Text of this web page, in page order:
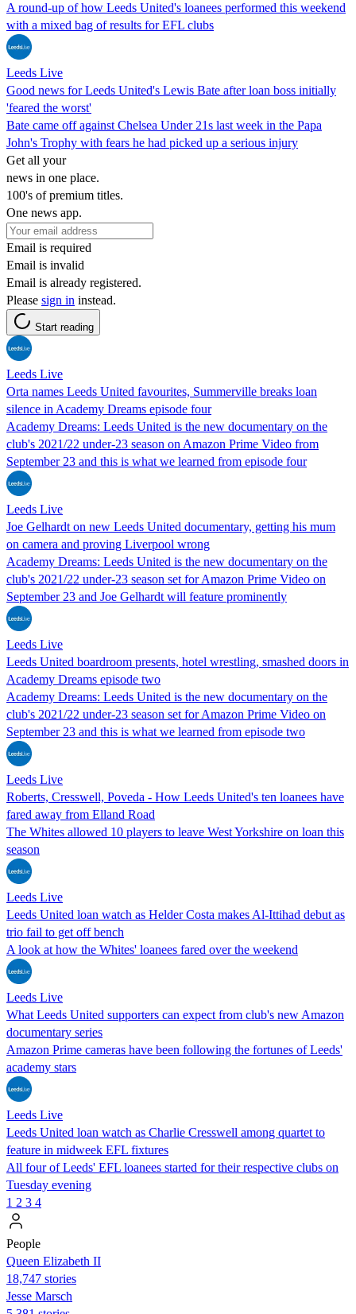
A round-up of how Leeds United's loanees performed this weekend
with a mixed bag of results for EFL clubs
Leeds Live
Good news for Leeds United's Lewis Bate after loan boss initially
'feared the worst'
Bate came off against Chelsea Under 21s last week in the Papa
John's Trophy with fears he had picked up a serious injury
Get all your
news in one place.
100's of premium titles.
One news app.
Email is required
Email is invalid
Email is already registered.
Please sign in instead.
Start reading
Leeds Live
Orta names Leeds United favourites, Summerville breaks loan
silence in Academy Dreams episode four
Academy Dreams: Leeds United is the new documentary on the
club's 2021/22 under-23 season on Amazon Prime Video from
September 23 and this is what we learned from episode four
Leeds Live
Joe Gelhardt on new Leeds United documentary, getting his mum
on camera and proving Liverpool wrong
Academy Dreams: Leeds United is the new documentary on the
club's 2021/22 under-23 season set for Amazon Prime Video on
September 23 and Joe Gelhardt will feature prominently
Leeds Live
Leeds United boardroom presents, hotel wrestling, smashed doors in
Academy Dreams episode two
Academy Dreams: Leeds United is the new documentary on the
club's 2021/22 under-23 season set for Amazon Prime Video on
September 23 and this is what we learned from episode two
Leeds Live
Roberts, Cresswell, Poveda - How Leeds United's ten loanees have
fared away from Elland Road
The Whites allowed 10 players to leave West Yorkshire on loan this
season
Leeds Live
Leeds United loan watch as Helder Costa makes Al-Ittihad debut as
trio fail to get off bench
A look at how the Whites' loanees fared over the weekend
Leeds Live
What Leeds United supporters can expect from club's new Amazon
documentary series
Amazon Prime cameras have been following the fortunes of Leeds'
academy stars
Leeds Live
Leeds United loan watch as Charlie Cresswell among quartet to
feature in midweek EFL fixtures
All four of Leeds' EFL loanees started for their respective clubs on
Tuesday evening
1 2 3 4
People
Queen Elizabeth II
18,747 stories
Jesse Marsch